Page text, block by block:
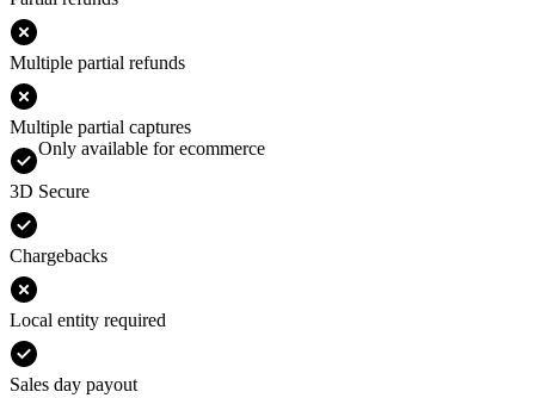
Multiple partial refunds
Multiple partial captures
Only available for ecommerce
3D Secure
Chargebacks
Local entity required
Sales day payout